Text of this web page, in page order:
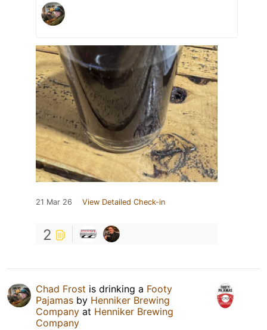
21 Mar 26 View Detailed Check-in
2
Chad Frost is drinking a Footy
Pajamas by Henniker Brewing
Company at Henniker Brewing
Company